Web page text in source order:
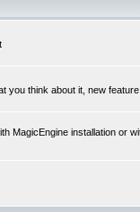
you think about it, new
MagicEngine installation or